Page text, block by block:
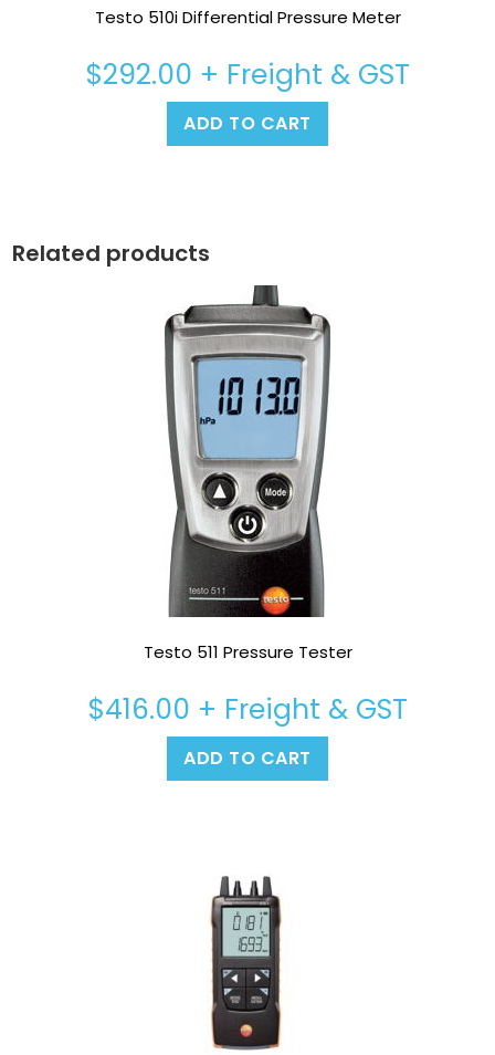
Testo 510i Differential Pressure Meter
$292.00 + Freight & GST
ADD TO CART
Related products
Testo 511 Pressure Tester
$416.00 + Freight & GST
ADD TO CART